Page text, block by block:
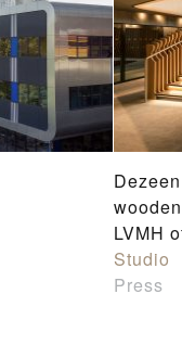
LVMH
Studio
Press